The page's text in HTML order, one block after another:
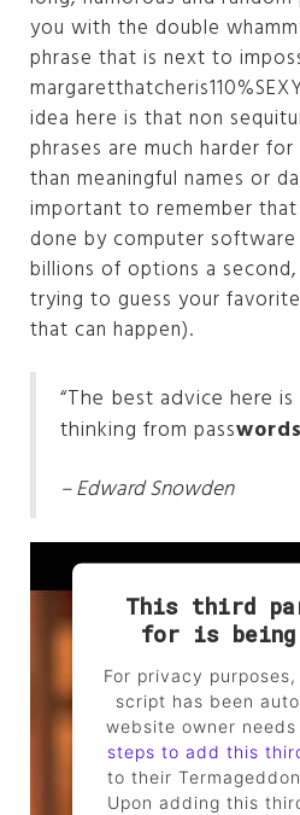
you with the double
phrase that is next to
idea here is that non
phrases are much harder
than meaningful names or
important to remember that
done by computer software
billions of options a
trying to guess your
that can happen).
“The best advice here
thinking from passwords
– Edward Snowden
This third
for is being
For privacy
script has been
website owner
steps to add this
to their
Upon adding this